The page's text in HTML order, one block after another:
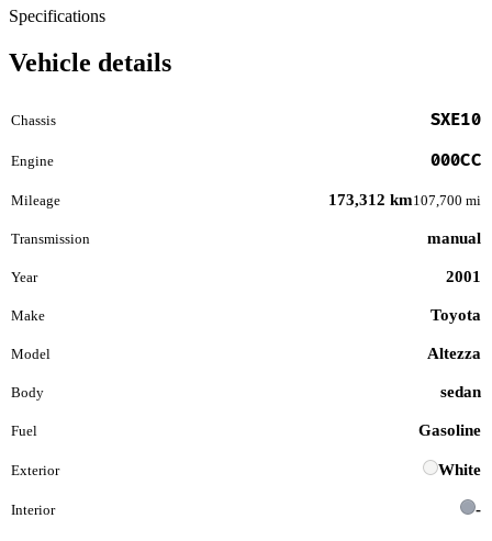
Specifications
Vehicle details
Chassis SXE10
Engine 000CC
Mileage 173,312 km107,700 mi
Transmission manual
Year 2001
Make Toyota
Model Altezza
Body sedan
Fuel Gasoline
Exterior White
Interior -